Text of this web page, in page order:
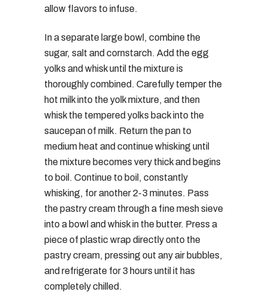
allow flavors to infuse.
In a separate large bowl, combine the
sugar, salt and cornstarch. Add the egg
yolks and whisk until the mixture is
thoroughly combined. Carefully temper the
hot milk into the yolk mixture, and then
whisk the tempered yolks back into the
saucepan of milk. Return the pan to
medium heat and continue whisking until
the mixture becomes very thick and begins
to boil. Continue to boil, constantly
whisking, for another 2-3 minutes. Pass
the pastry cream through a fine mesh sieve
into a bowl and whisk in the butter. Press a
piece of plastic wrap directly onto the
pastry cream, pressing out any air bubbles,
and refrigerate for 3 hours until it has
completely chilled.